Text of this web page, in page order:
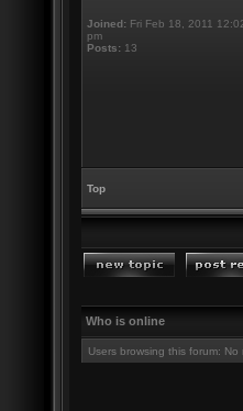
Joined: Fri Feb 18, 2011
pm
Posts: 13
Top
Who is online
Users browsing this forum: